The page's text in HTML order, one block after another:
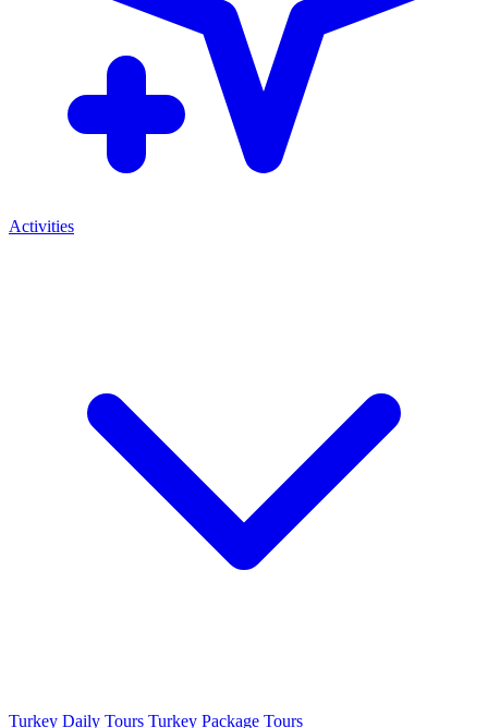
Activities
Turkey Daily Tours Turkey Package Tours